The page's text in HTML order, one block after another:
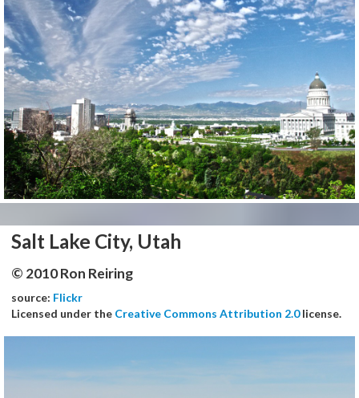
Salt Lake City, Utah
© 2010 Ron Reiring
source: Flickr
Licensed under the Creative Commons Attribution 2.0license.